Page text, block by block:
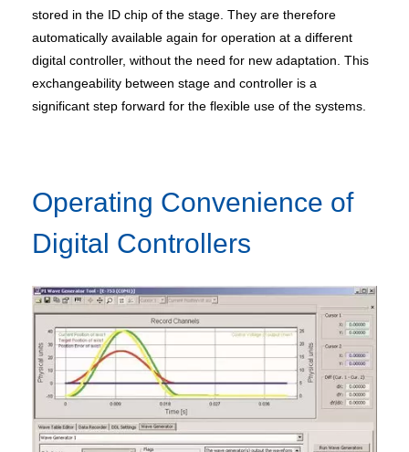
stored in the ID chip of the stage. They are therefore
automatically available again for operation at a different
digital controller, without the need for new adaptation. This
exchangeability between stage and controller is a
significant step forward for the flexible use of the systems.
Operating Convenience of
Digital Controllers